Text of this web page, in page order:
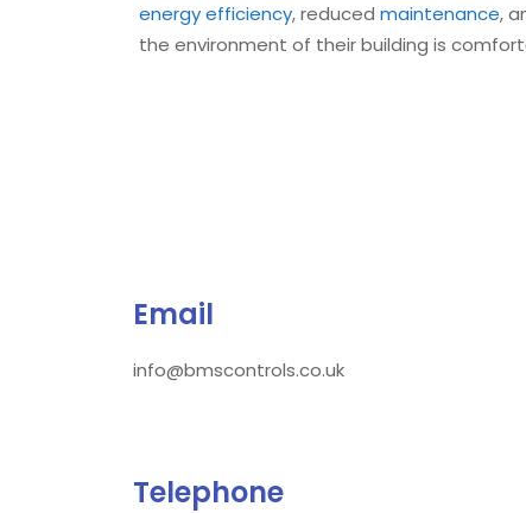
energy efficiency, reduced maintenance,
the environment of their building is
Email
info@bmscontrols.co.uk
Telephone